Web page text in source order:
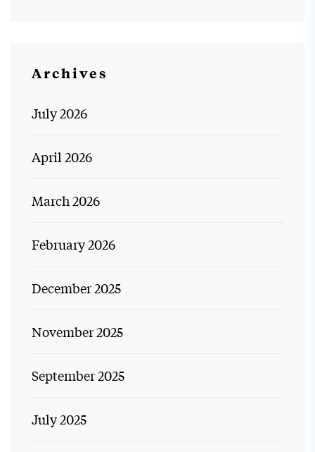
Archives
July 2026
April 2026
March 2026
February 2026
December 2025
November 2025
September 2025
July 2025